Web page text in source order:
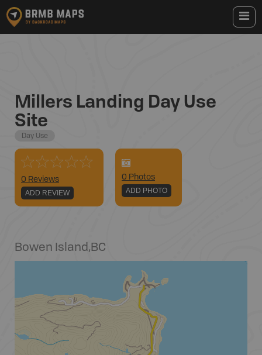
Millers Landing Day Use
Site
Day Use
0 Reviews
ADD REVIEW
0 Photos
ADD PHOTO
Bowen Island,BC